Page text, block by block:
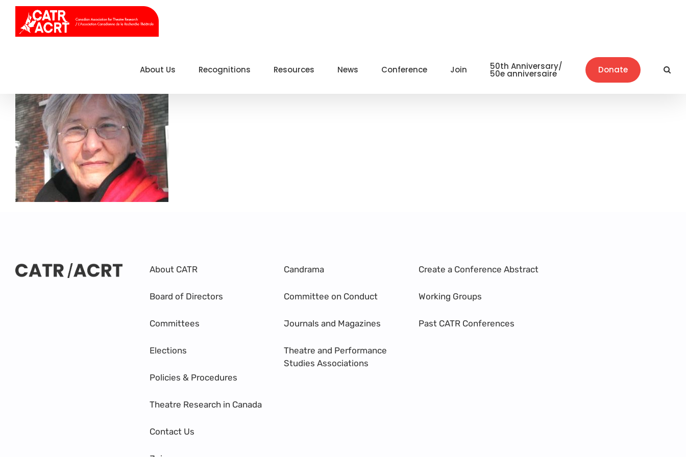
Skip
content
About Us Recognitions Resources News Conference Join 50th Anniversary/
50e anniversaire Donate
About CATR
Board of Directors
Committees
Elections
Policies & Procedures
Theatre Research in Canada
Contact Us
Candrama
Committee on Conduct
Journals and Magazines
Theatre and Performance
Studies Associations
Create a Conference Abstract
Working Groups
Past CATR Conferences